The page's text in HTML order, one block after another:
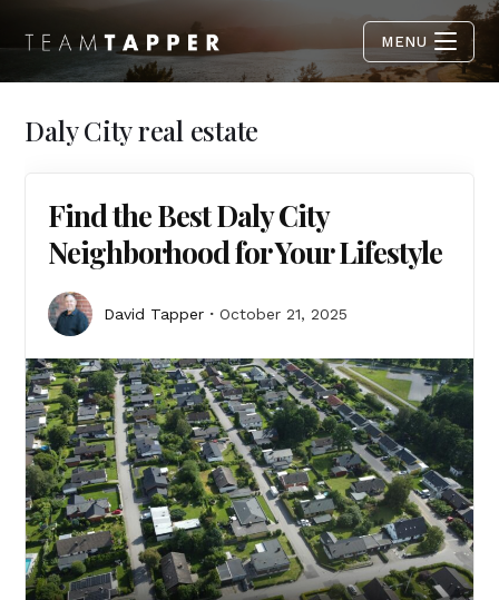
MENU
Daly City real estate
Find the Best Daly City
Neighborhood for Your Lifestyle
David Tapper October 21, 2025